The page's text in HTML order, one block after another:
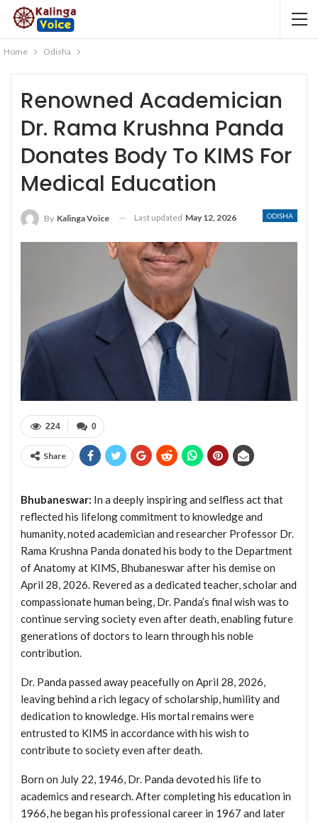
Home Odisha
Renowned Academician
Dr. Rama Krushna Panda
Donates Body To KIMS For
Medical Education
ODISHA
By Kalinga Voice Last updated May 12, 2026
0
224
Share
Bhubaneswar: In a deeply inspiring and selfless act that
reflected his lifelong commitment to knowledge and
humanity, noted academician and researcher Professor Dr.
Rama Krushna Panda donated his body to the Department
of Anatomy at KIMS, Bhubaneswar after his demise on
April 28, 2026. Revered as a dedicated teacher, scholar and
compassionate human being, Dr. Panda’s final wish was to
continue serving society even after death, enabling future
generations of doctors to learn through his noble
contribution.
Dr. Panda passed away peacefully on April 28, 2026,
leaving behind a rich legacy of scholarship, humility and
dedication to knowledge. His mortal remains were
entrusted to KIMS in accordance with his wish to
contribute to society even after death.
Born on July 22, 1946, Dr. Panda devoted his life to
academics and research. After completing his education in
1966, he began his professional career in 1967 and later